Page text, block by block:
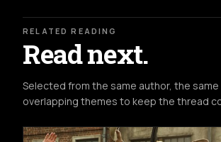
RELATED READING
Read next.
Selected from the same author, the
overlapping themes to keep the thread